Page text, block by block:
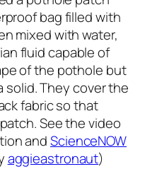
bag filled with
mixed with water,
fluid capable of
of the pothole but
solid. They cover the
fabric so that
See the video
andScienceNOW
aggieastronaut)